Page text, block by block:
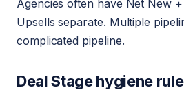
Agencies often have Net New
Upsells separate. Multiple
complicated pipeline.
Deal Stage hygiene